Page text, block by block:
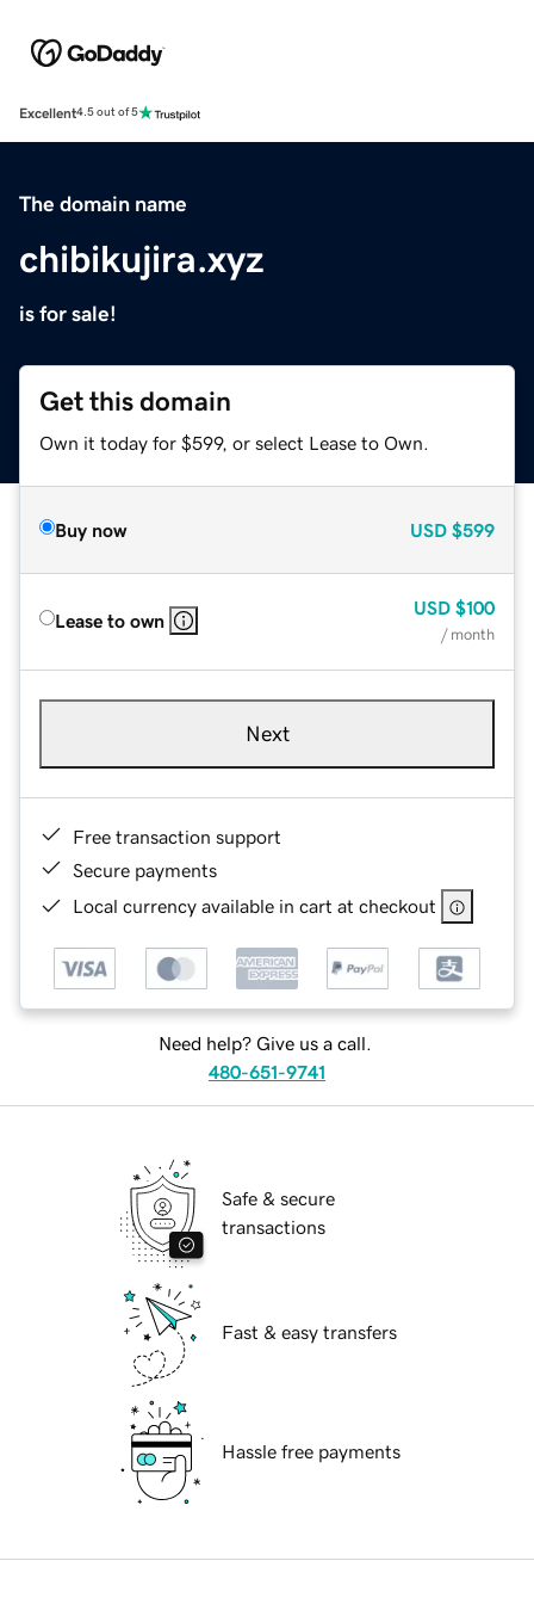
Excellent4.5 out of 5
The domain name
chibikujira.xyz
is for sale!
Get this domain
Own it today for $599, or select Lease to Own.
Buy now USD $599
Lease to own
USD $100
/ month
Next
Free transaction support
Secure payments
Local currency available in cart at checkout
Need help? Give us a call.
480-651-9741
Safe & secure
transactions
Fast & easy transfers
Hassle free payments